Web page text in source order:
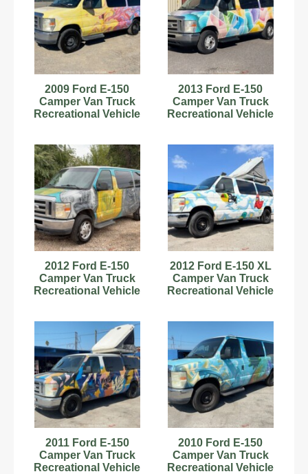
2009 Ford E-150
Camper Van Truck
Recreational Vehicle
2013 Ford E-150
Camper Van Truck
Recreational Vehicle
2012 Ford E-150
Camper Van Truck
Recreational Vehicle
2012 Ford E-150 XL
Camper Van Truck
Recreational Vehicle
2011 Ford E-150
Camper Van Truck
Recreational Vehicle
2010 Ford E-150
Camper Van Truck
Recreational Vehicle